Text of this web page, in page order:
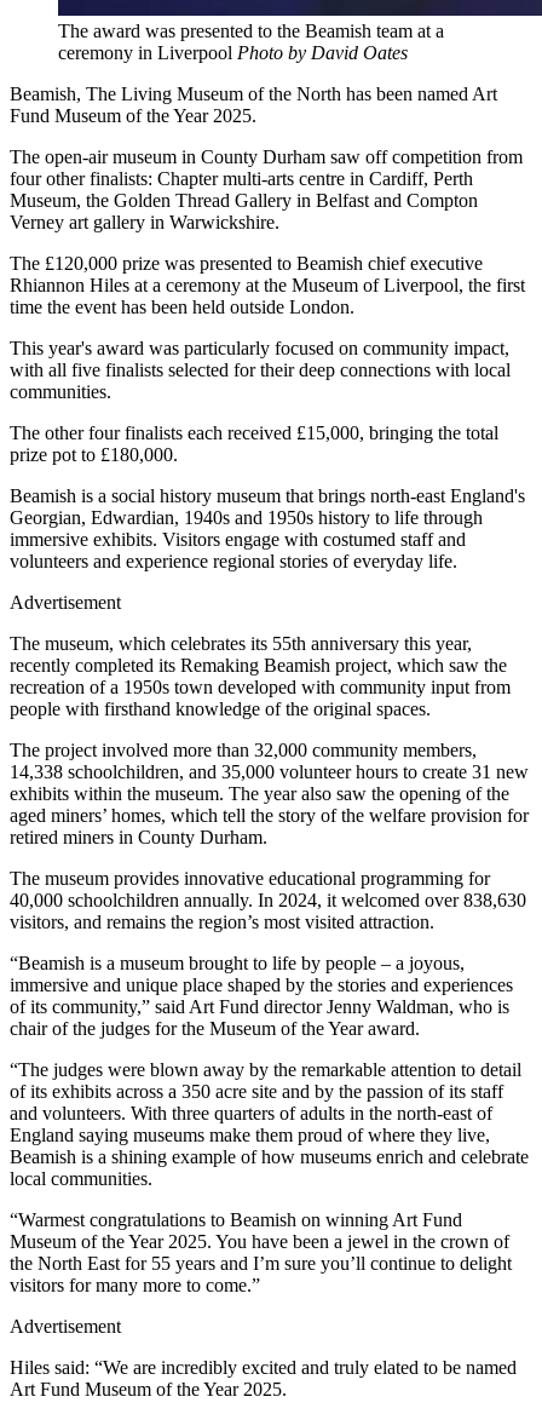
The award was presented to the Beamish team at a
ceremony in Liverpool Photo by David Oates
Beamish, The Living Museum of the North has been named Art
Fund Museum of the Year 2025.
The open-air museum in County Durham saw off competition from
four other finalists: Chapter multi-arts centre in Cardiff, Perth
Museum, the Golden Thread Gallery in Belfast and Compton
Verney art gallery in Warwickshire.
The £120,000 prize was presented to Beamish chief executive
Rhiannon Hiles at a ceremony at the Museum of Liverpool, the first
time the event has been held outside London.
This year's award was particularly focused on community impact,
with all five finalists selected for their deep connections with local
communities.
The other four finalists each received £15,000, bringing the total
prize pot to £180,000.
Beamish is a social history museum that brings north-east England's
Georgian, Edwardian, 1940s and 1950s history to life through
immersive exhibits. Visitors engage with costumed staff and
volunteers and experience regional stories of everyday life.
Advertisement
The museum, which celebrates its 55th anniversary this year,
recently completed its Remaking Beamish project, which saw the
recreation of a 1950s town developed with community input from
people with firsthand knowledge of the original spaces.
The project involved more than 32,000 community members,
14,338 schoolchildren, and 35,000 volunteer hours to create 31 new
exhibits within the museum. The year also saw the opening of the
aged miners’ homes, which tell the story of the welfare provision for
retired miners in County Durham.
The museum provides innovative educational programming for
40,000 schoolchildren annually. In 2024, it welcomed over 838,630
visitors, and remains the region’s most visited attraction.
“Beamish is a museum brought to life by people – a joyous,
immersive and unique place shaped by the stories and experiences
of its community,” said Art Fund director Jenny Waldman, who is
chair of the judges for the Museum of the Year award.
“The judges were blown away by the remarkable attention to detail
of its exhibits across a 350 acre site and by the passion of its staff
and volunteers. With three quarters of adults in the north-east of
England saying museums make them proud of where they live,
Beamish is a shining example of how museums enrich and celebrate
local communities.
“Warmest congratulations to Beamish on winning Art Fund
Museum of the Year 2025. You have been a jewel in the crown of
the North East for 55 years and I’m sure you’ll continue to delight
visitors for many more to come.”
Advertisement
Hiles said: “We are incredibly excited and truly elated to be named
Art Fund Museum of the Year 2025.